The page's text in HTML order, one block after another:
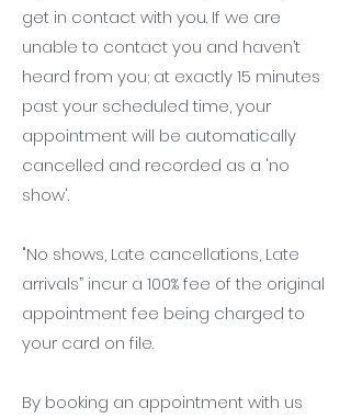
get in contact with you. If we are
unable to contact you and haven’t
heard from you; at exactly 15 minutes
past your scheduled time, your
appointment will be automatically
cancelled and recorded as a 'no
show'.
"No shows, Late cancellations, Late
arrivals” incur a 100% fee of the original
appointment fee being charged to
your card on file.
By booking an appointment with us